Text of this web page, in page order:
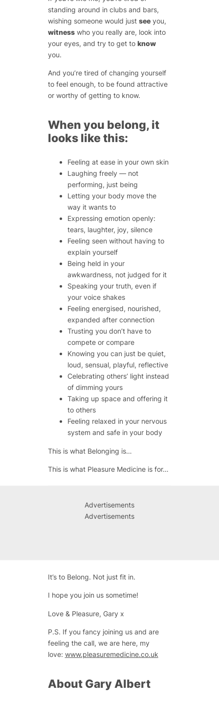
standing around in clubs and bars,
wishing someone would just seeyou,
witnesswho you really are, look into
your eyes, and try to get to know
you.
And you’re tired of changing yourself
to feel enough, to be found attractive
or worthy of getting to know.
When you belong, it
looks like this:
Feeling at ease in your own skin
Laughing freely — not
performing, just being
Letting your body move the
way it wants to
Expressing emotion openly:
tears, laughter, joy, silence
Feeling seen withouthaving to
explain yourself
Being held in your
awkwardness, not judged for it
Speaking your truth, even if
your voice shakes
Feeling energised, nourished,
expanded after connection
Trusting you don’t have to
compete or compare
Knowing you can just be quiet,
loud, sensual, playful, reflective
Celebrating others’ light instead
of dimming yours
Taking up space and offering it
to others
Feeling relaxed in your nervous
system and safe in your body
This is what Belonging is…
This is what Pleasure Medicine is for…
Advertisements
Advertisements
It’s to Belong. Not just fit in.
I hope you join us sometime!
Love & Pleasure, Gary x
P.S. If you fancy joining us and are
feeling the call, we are here, my
love: www.pleasuremedicine.co.uk
About Gary Albert